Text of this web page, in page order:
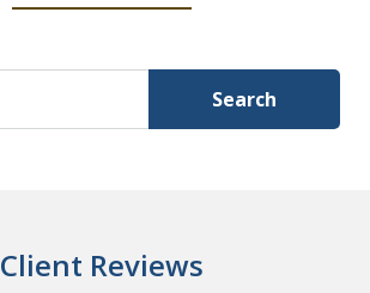
Search
Client Reviews